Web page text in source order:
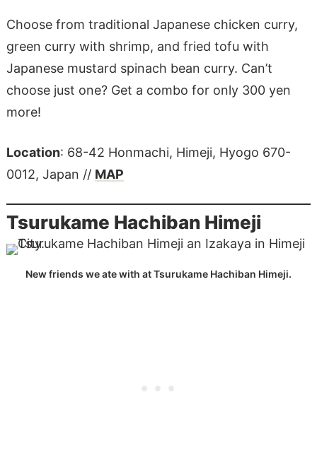
Choose from traditional Japanese chicken curry,
green curry with shrimp, and fried tofu with
Japanese mustard spinach bean curry. Can’t
choose just one? Get a combo for only 300 yen
more!
Location: 68-42 Honmachi, Himeji, Hyogo 670-
0012, Japan // MAP
Tsurukame Hachiban Himeji
New friends we ate with at Tsurukame Hachiban Himeji.